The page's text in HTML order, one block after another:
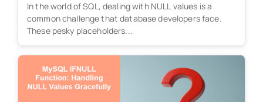
In the world of SQL, dealing with NULL values is a
common challenge that database developers face.
These pesky placeholders...